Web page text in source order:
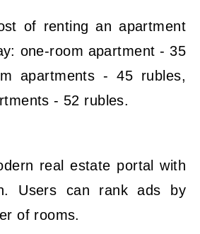
of renting an apartment
one-room apartment - 35
apartments - 45 rubles,
- 52 rubles.
real estate portal with
Users can rank ads by
of rooms.